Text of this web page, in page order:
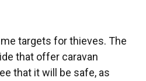
targets for thieves. The
that offer caravan
that it will be safe, as